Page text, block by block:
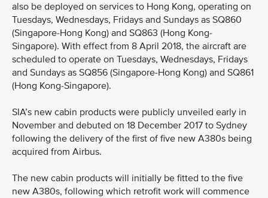
also be deployed on services to Hong Kong, operating on
Tuesdays, Wednesdays, Fridays and Sundays as SQ860
(Singapore-Hong Kong) and SQ863 (Hong Kong-
Singapore). With effect from 8 April 2018, the aircraft are
scheduled to operate on Tuesdays, Wednesdays, Fridays
and Sundays as SQ856 (Singapore-Hong Kong) and SQ861
(Hong Kong-Singapore).
SIA’s new cabin products were publicly unveiled early in
November and debuted on 18 December 2017 to Sydney
following the delivery of the first of five new A380s being
acquired from Airbus.
The new cabin products will initially be fitted to the five
new A380s, following which retrofit work will commence